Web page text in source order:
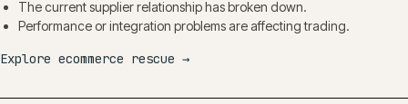
The current supplier relationship has broken down.
Performance or integration problems are affecting trading.
Explore ecommerce rescue →